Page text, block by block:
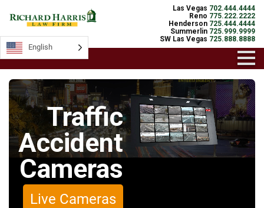
Las Vegas 702.444.4444
Reno 775.222.2222
Henderson 725.444.4444
Summerlin 725.999.9999
SW Las Vegas 725.888.8888
Traffic
Accident
Cameras
Live Cameras
English
English